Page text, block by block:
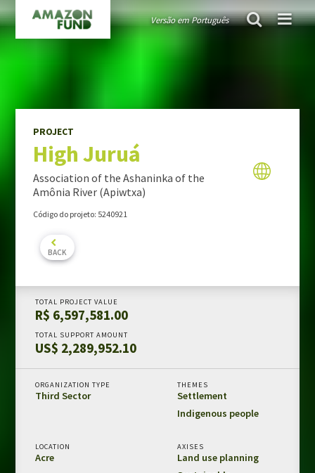
Versão em Português
Guidelines and criteria
TRANSPARENCY
Donations
Audits
Activity Report
MONITORING & EVALUATION
Amazon Fund in numbers
Results and impacts
REDD+ safeguards
LIBRARY
High Juruá
PROJECT
High Juruá
Association of the Ashaninka of the
Amônia River (Apiwtxa)
Código do projeto: 5240921
BACK
TOTAL PROJECT VALUE
R$ 6,597,581.00
TOTAL SUPPORT AMOUNT
US$ 2,289,952.10
ORGANIZATION TYPE
Third Sector
THEMES
Settlement
Indigenous people
LOCATION
Acre
AXISES
Land use planning